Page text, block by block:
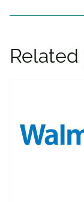
Related